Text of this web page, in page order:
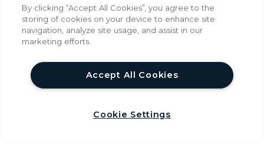
ensuring a comprehensive
understanding of these technologies.
Below is a video about gyroscopes, it
tells you how they work, where they are
help
By clicking “Accept All Cookies”, you agree to the
storing of cookies on your device to enhance site
navigation, analyze site usage, and assist in our
marketing efforts.
Accept All Cookies
Cookie Settings